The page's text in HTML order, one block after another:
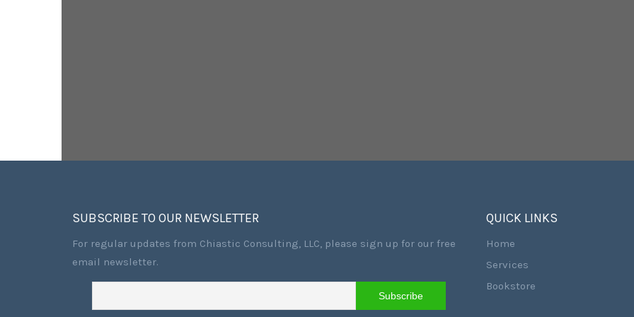
SUBSCRIBE TO OUR NEWSLETTER
For regular updates from Chiastic Consulting, LLC, please sign up for our free
email newsletter.
QUICK LINKS
Home
Services
Bookstore